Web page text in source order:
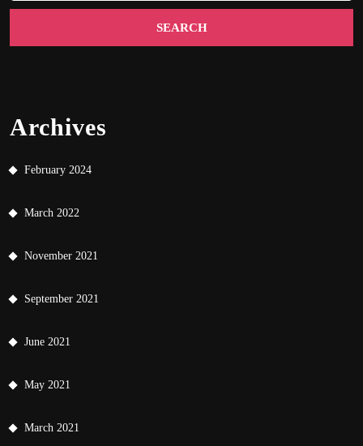
Archives
February 2024
March 2022
November 2021
September 2021
June 2021
May 2021
March 2021